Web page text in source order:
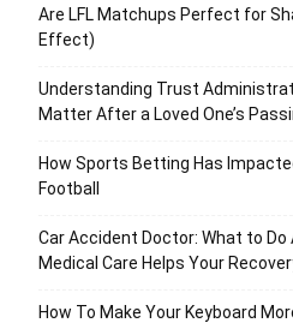
Are LFL Matchups Perfect for
Effect)
Understanding Trust
Matter After a Loved One’s
How Sports Betting Has
Football
Car Accident Doctor: What to Do
Medical Care Helps Your
How To Make Your Keyboard